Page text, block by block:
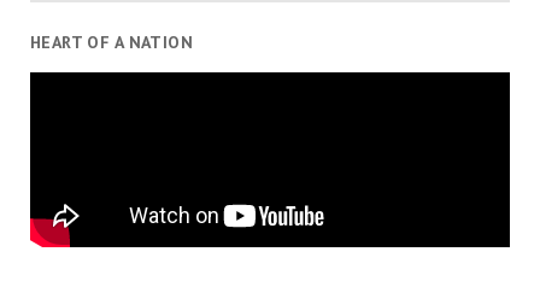
HEART OF A NATION